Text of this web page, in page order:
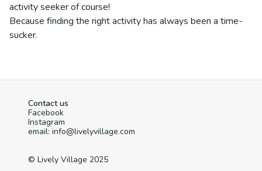
activity seeker of course!
Because finding the right activity has always been a time-
sucker.
Contact us
Facebook
Instagram
email: info@livelyvillage.com
© Lively Village 2025